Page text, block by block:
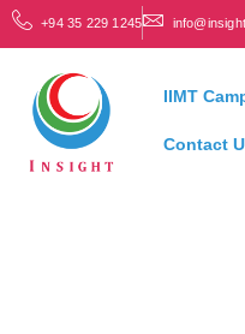
+94 35 229 1245
IIMT
Contact